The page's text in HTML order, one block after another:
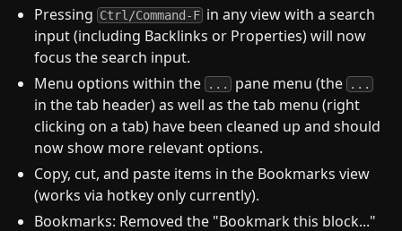
Pressing Ctrl/Command-F in any view with a search
input (including Backlinks or Properties) will now
focus the search input.
Menu options within the ... pane menu (the ...
in the tab header) as well as the tab menu (right
clicking on a tab) have been cleaned up and should
now show more relevant options.
Copy, cut, and paste items in the Bookmarks view
(works via hotkey only currently).
Bookmarks: Removed the "Bookmark this block..."